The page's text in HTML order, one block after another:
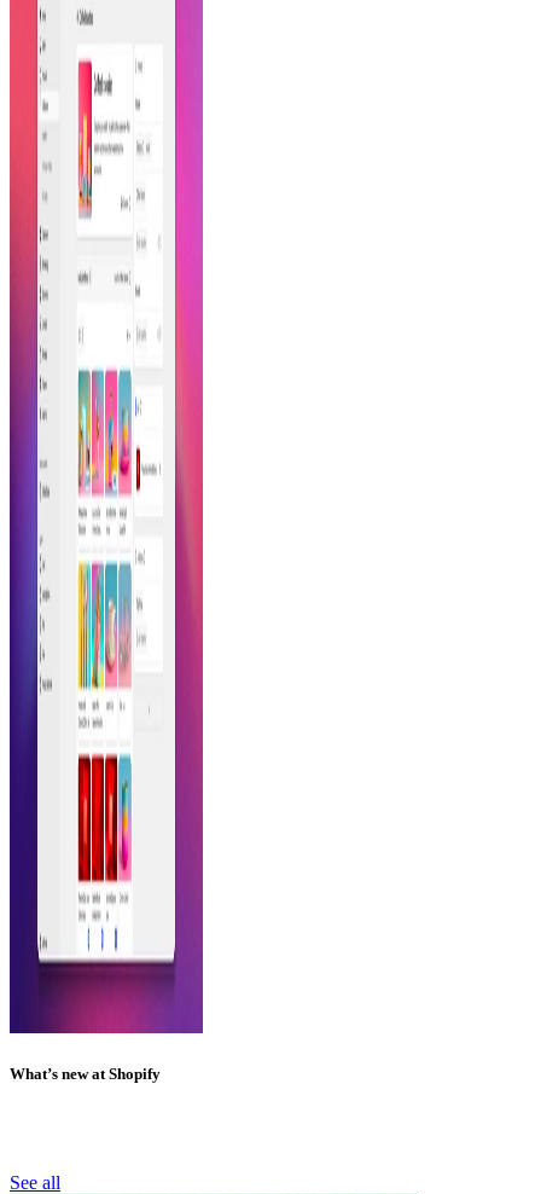
What’s new at Shopify
See all